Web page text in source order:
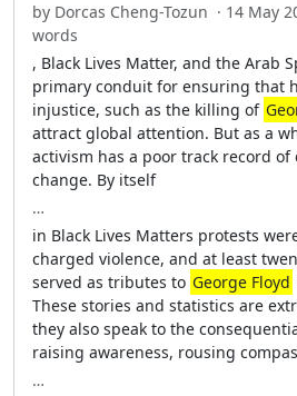
by Dorcas Cheng-Tozun · 14 May
words
, Black Lives Matter, and the Arab
primary conduit for ensuring that
injustice, such as the killing of
attract global attention. But as a
activism has a poor track record
change. By itself
…
in Black Lives Matters protests
charged violence, and at least
served as tributes to George Floyd
These stories and statistics are
they also speak to the
raising awareness, rousing
…